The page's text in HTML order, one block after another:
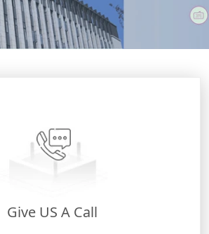
Give US A Call